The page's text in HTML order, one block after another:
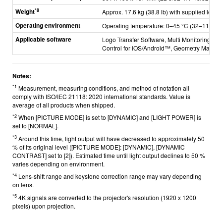
Weight*8 Approx. 17.6 kg (38.8 lb) with supplied lens
Operating environment Operating temperature: 0–45 °C (32–113 °F)
Applicable software
Logo Transfer Software, Multi Monitoring &
Control for iOS/Android™, Geometry
Notes:
*1 Measurement, measuring conditions, and method of notation all
comply with ISO/IEC 21118: 2020 international standards. Value is
average of all products when shipped.
*2 When [PICTURE MODE] is set to [DYNAMIC] and [LIGHT POWER] is
set to [NORMAL].
*3 Around this time, light output will have decreased to approximately 50
% of its original level ([PICTURE MODE]: [DYNAMIC], [DYNAMIC
CONTRAST] set to [2]). Estimated time until light output declines to 50 %
varies depending on environment.
*4 Lens-shift range and keystone correction range may vary depending
on lens.
*5 4K signals are converted to the projector's resolution (1920 x 1200
pixels) upon projection.